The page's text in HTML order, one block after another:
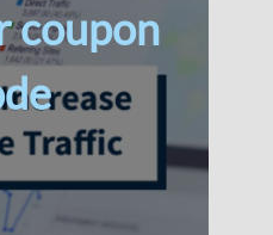
coupon